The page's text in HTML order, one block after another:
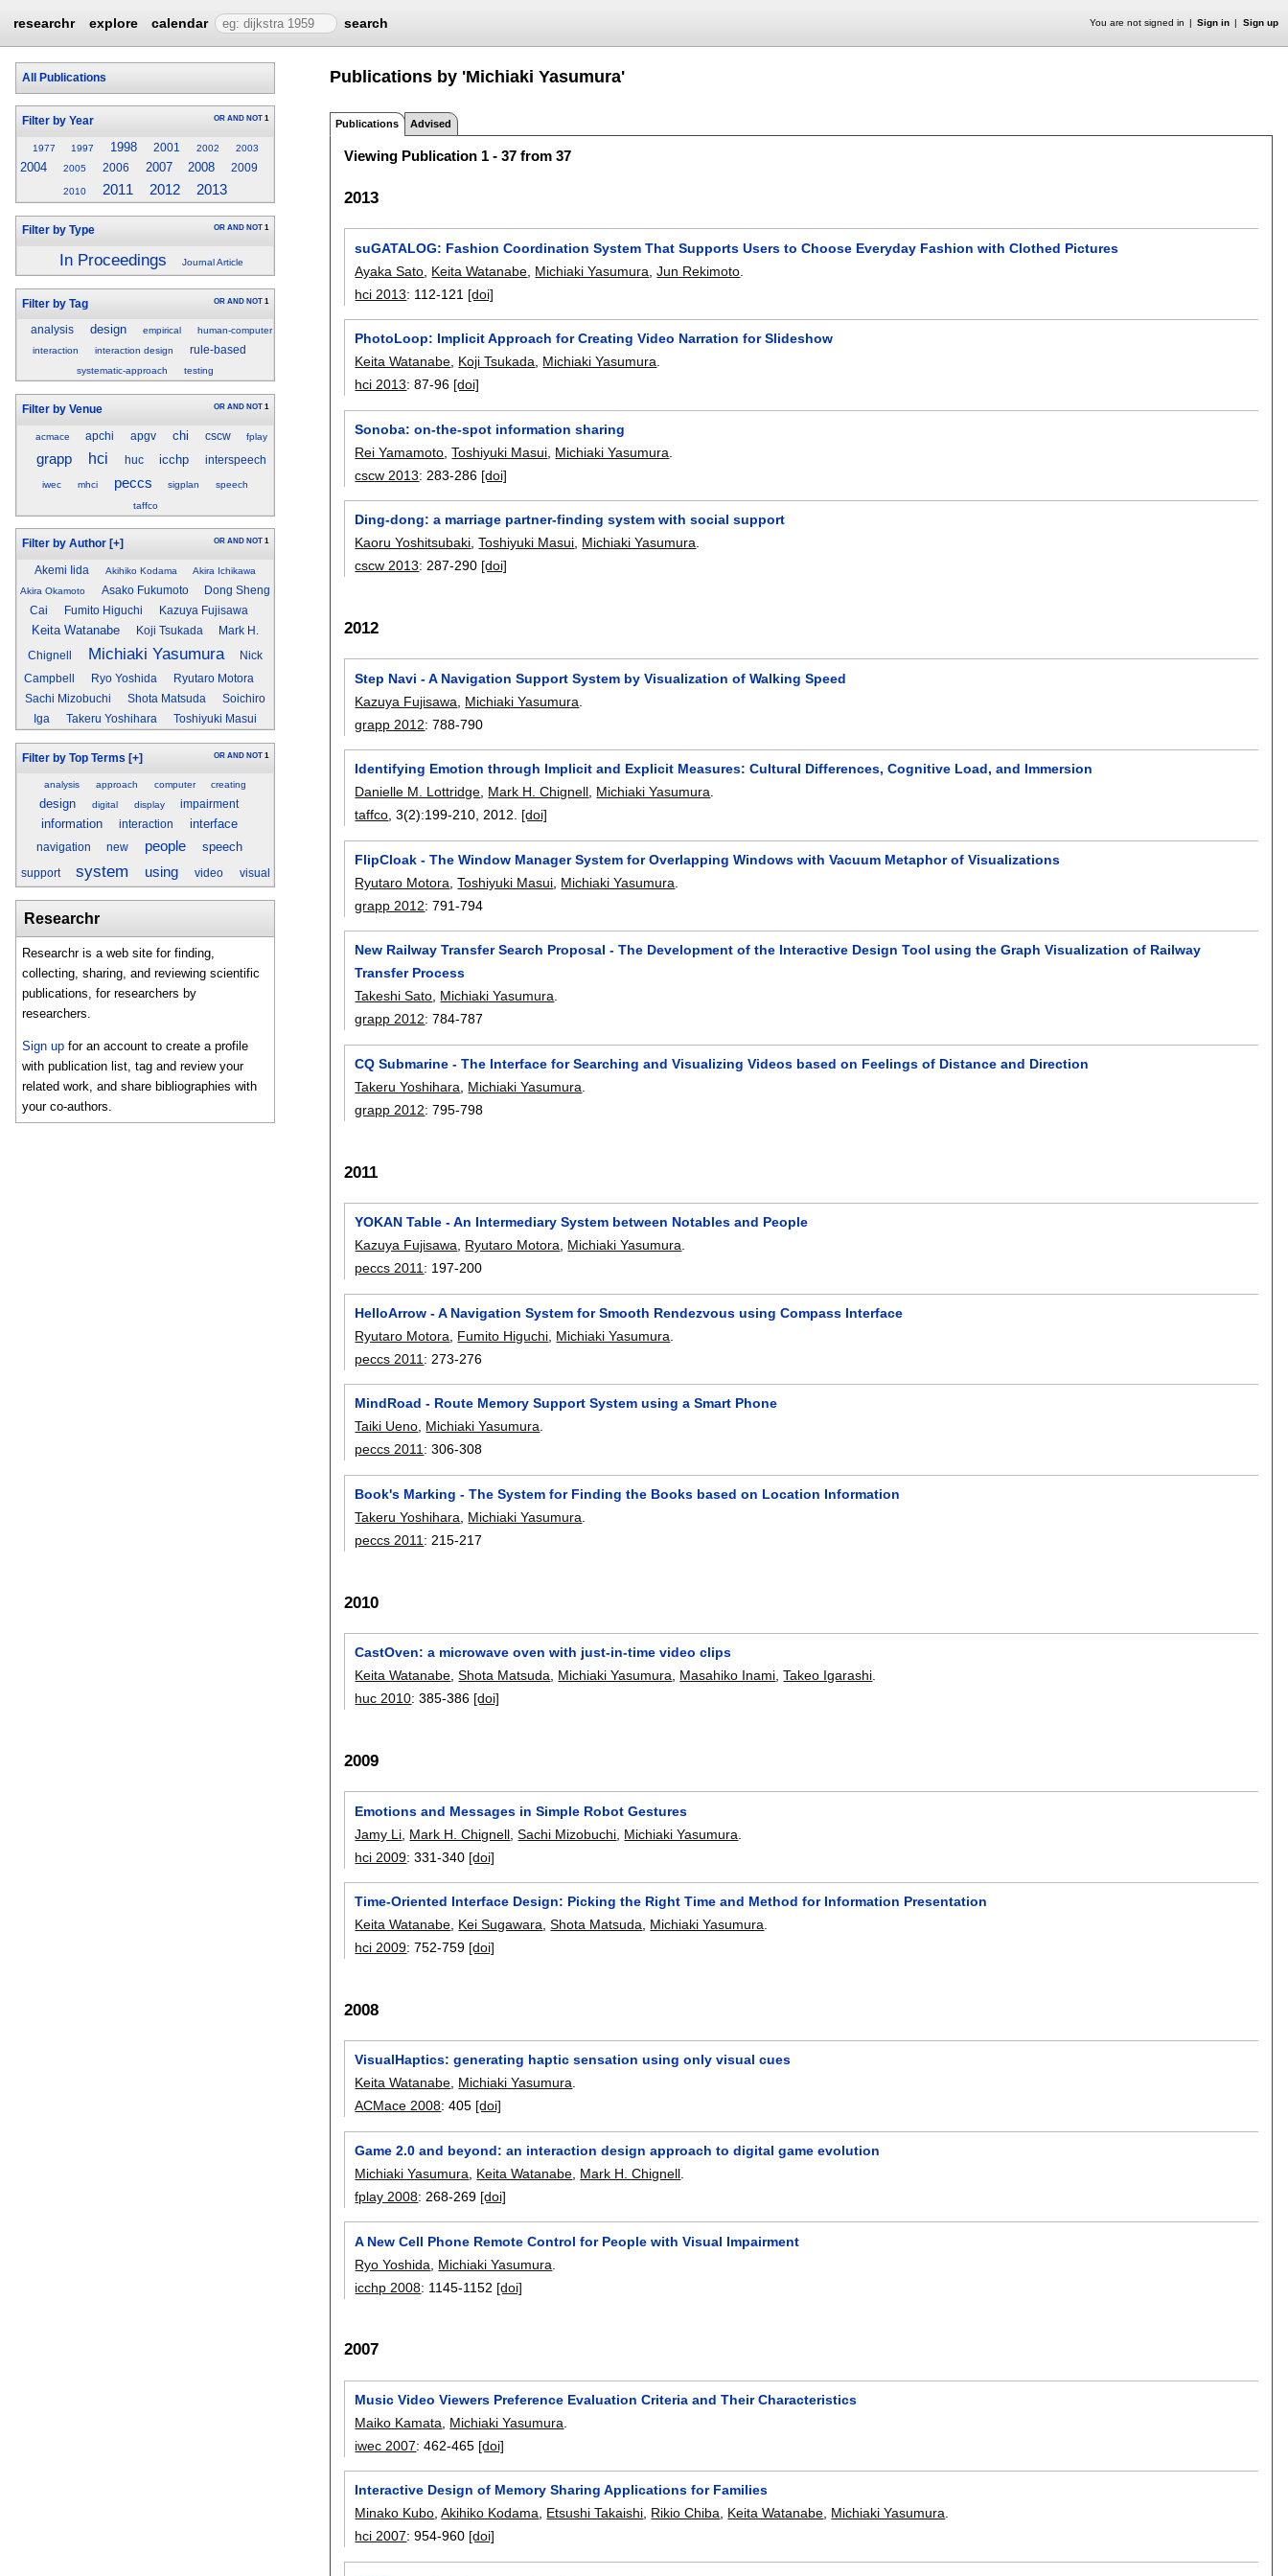
researchr explore calendar search You are not signed in Sign in Sign up
All Publications
Filter by Year OR AND NOT 1
1977 1997 1998 2001 2002 2003
2004 2005 2006 2007 2008 2009
2010 2011 2012 2013
Filter by Type OR AND NOT 1
In Proceedings Journal Article
Filter by Tag OR AND NOT 1
analysis design empirical
human-computer
interaction
interaction design rule-based
systematic-approach testing
Filter by Venue OR AND NOT 1
acmace apchi apgv chi cscw fplay
grapp hci huc icchp interspeech
iwec mhci peccs sigplan
speech
taffco
Filter by Author [+] OR AND NOT 1
Akemi Iida Akihiko Kodama
Akira Ichikawa
Akira Okamoto
Asako Fukumoto
Dong Sheng
Cai
Fumito Higuchi Kazuya Fujisawa
Keita Watanabe Koji Tsukada Mark H.
Chignell Michiaki Yasumura
Nick
Campbell
Ryo Yoshida
Ryutaro Motora
Sachi Mizobuchi
Shota Matsuda
Soichiro
Iga
Takeru Yoshihara Toshiyuki Masui
Filter by Top Terms [+] OR AND NOT 1
analysis approach computer creating
design digital display impairment
information interaction interface
navigation new people speech
support system using video visual
Researchr
Researchr is a web site for finding,
collecting, sharing, and reviewing scientific
publications, for researchers by
researchers.
Sign up for an account to create a profile
with publication list, tag and review your
related work, and share bibliographies with
your co-authors.
Publications by 'Michiaki Yasumura'
Publications Advised
Viewing Publication 1 - 37 from 37
2013
suGATALOG: Fashion Coordination System That Supports Users to Choose Everyday Fashion with Clothed Pictures
Ayaka Sato Keita Watanabe Michiaki Yasumura ,Jun Rekimoto
hci 2013: 112-121 [doi]
PhotoLoop: Implicit Approach for Creating Video Narration for Slideshow
Keita Watanabe Koji Tsukada Michiaki Yasumura
hci 2013:87-96 [doi]
Sonoba: on-the-spot information sharing
Rei Yamamoto ,Toshiyuki Masui Michiaki Yasumura
cscw 2013: 283-286 [doi]
Ding-dong: a marriage partner-finding system with social support
Kaoru Yoshitsubaki,Toshiyuki Masui, Michiaki Yasumura.
cscw 2013:287-290 [doi]
2012
Step Navi - A Navigation Support System by Visualization of Walking Speed
Kazuya Fujisawa
Michiaki Yasumura
grapp 2012:788-790
Identifying Emotion through Implicit and Explicit Measures: Cultural Differences, Cognitive Load, and Immersion
Danielle M. Lottridge, Mark H. Chignell, Michiaki Yasumura.
taffco, 3(2):199-210,2012. [doi]
FlipCloak - The Window Manager System for Overlapping Windows with Vacuum Metaphor of Visualizations
Ryutaro Motora ,Toshiyuki Masui Michiaki Yasumura
grapp 2012:791-794
New Railway Transfer Search Proposal - The Development of the Interactive Design Tool using the Graph Visualization of Railway
Transfer Process
Takeshi Sato, Michiaki Yasumura.
grapp 2012:784-787
CQ Submarine - The Interface for Searching and Visualizing Videos based on Feelings of Distance and Direction
Takeru Yoshihara
Michiaki Yasumura
grapp 2012:795-798
2011
YOKAN Table - An Intermediary System between Notables and People
Kazuya Fujisawa, Ryutaro Motora, Michiaki Yasumura.
peccs 2011: 197-200
HelloArrow - A Navigation System for Smooth Rendezvous using Compass Interface
Ryutaro Motora
Fumito Higuchi Michiaki Yasumura
peccs 2011 : 273-276
MindRoad - Route Memory Support System using a Smart Phone
Taiki Ueno, Michiaki Yasumura.
peccs 2011:306-308
Book's Marking - The System for Finding the Books based on Location Information
Takeru Yoshihara
Michiaki Yasumura
peccs 2011 : 215-217
2010
CastOven: a microwave oven with just-in-time video clips
Keita Watanabe,Shota Matsuda, Michiaki Yasumura, Masahiko Inami,Takeo Igarashi.
huc 2010:385-386 [doi]
2009
Emotions and Messages in Simple Robot Gestures
Jamy Li Mark H. Chignell ,Sachi Mizobuchi Michiaki Yasumura
hci 2009:331-340 [doi]
Time-Oriented Interface Design: Picking the Right Time and Method for Information Presentation
Keita Watanabe Kei Sugawara ,Shota Matsuda Michiaki Yasumura
hci 2009:752-759 [doi]
2008
VisualHaptics: generating haptic sensation using only visual cues
Keita Watanabe, Michiaki Yasumura.
ACMace 2008:405 [doi]
Game 2.0 and beyond: an interaction design approach to digital game evolution
Michiaki Yasumura
Keita Watanabe Mark H. Chignell
fplay 2008: 268-269 [doi]
A New Cell Phone Remote Control for People with Visual Impairment
Ryo Yoshida
Michiaki Yasumura
icchp 2008: 1145-1152 [doi]
2007
Music Video Viewers Preference Evaluation Criteria and Their Characteristics
Maiko Kamata
Michiaki Yasumura
iwec 2007:462-465 [doi]
Interactive Design of Memory Sharing Applications for Families
Minako Kubo,Akihiko Kodama, Etsushi Takaishi, Rikio Chiba, Keita Watanabe, Michiaki Yasumura.
hci 2007:954-960 [doi]